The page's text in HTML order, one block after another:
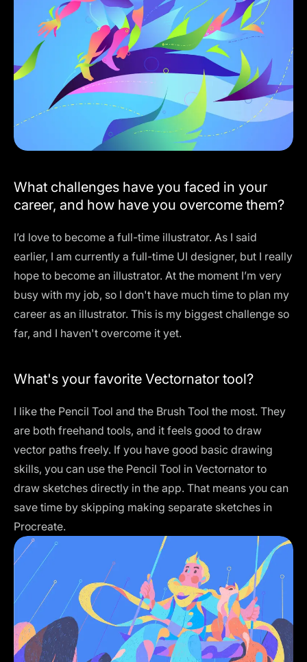
What challenges have you faced in your
career, and how have you overcome them?
I’d love to become a full-time illustrator. As I said
earlier, I am currently a full-time UI designer, but I really
hope to become an illustrator. At the moment I’m very
busy with my job, so I don't have much time to plan my
career as an illustrator. This is my biggest challenge so
far, and I haven't overcome it yet.
What's your favorite Vectornator tool?
I like the Pencil Tool and the Brush Tool the most. They
are both freehand tools, and it feels good to draw
vector paths freely. If you have good basic drawing
skills, you can use the Pencil Tool in Vectornator to
draw sketches directly in the app. That means you can
save time by skipping making separate sketches in
Procreate.